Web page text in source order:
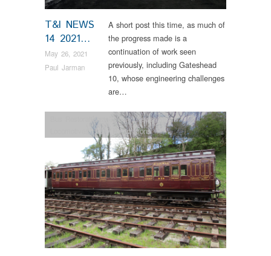
T&I NEWS
14 2021…
May 26, 2021
Paul Jarman
A short post this time, as much of
the progress made is a
continuation of work seen
previously, including Gateshead
10, whose engineering challenges
are…
Bus Restorations Colliery,News,Steam
,Tram Restorations